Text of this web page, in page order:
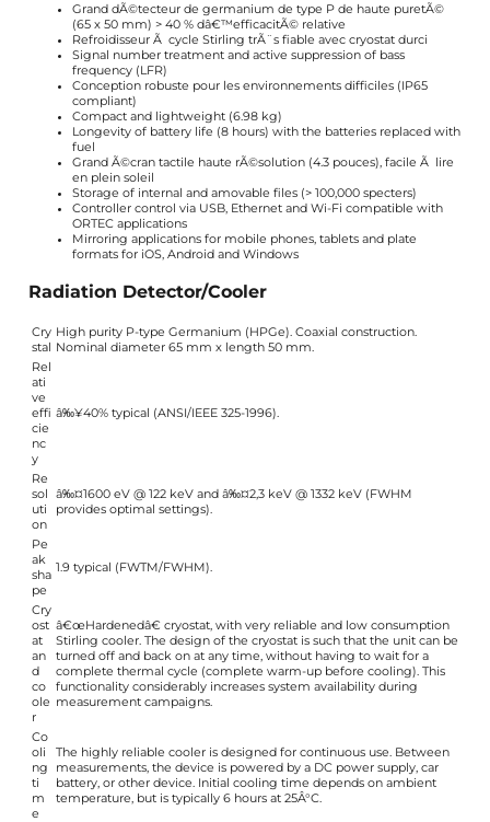
Grand dÃ©tecteur de germanium de type P de haute puretÃ©
(65 x 50 mm) > 40 % dâ€™efficacitÃ© relative
Refroidisseur Ã cycle Stirling trÃ¨s fiable avec cryostat durci
Signal number treatment and active suppression of bass
frequency (LFR)
Conception robuste pour les environnements difficiles (IP65
compliant)
Compact and lightweight (6.98 kg)
Longevity of battery life (8 hours) with the batteries replaced with
fuel
Grand Ã©cran tactile haute rÃ©solution (4.3 pouces), facile Ã lire
en plein soleil
Storage of internal and amovable files (> 100,000 specters)
Controller control via USB, Ethernet and Wi-Fi compatible with
ORTEC applications
Mirroring applications for mobile phones, tablets and plate
formats for iOS, Android and Windows
Radiation Detector/Cooler
Cry
stal
High purity P-type Germanium (HPGe). Coaxial construction.
Nominal diameter 65 mm x length 50 mm.
Rel
ati
ve
effi
cie
nc
y
â‰¥40% typical (ANSI/IEEE 325-1996).
Re
sol
uti
on
â‰¤1600 eV @ 122 keV and â‰¤2,3 keV @ 1332 keV (FWHM
provides optimal settings).
Pe
ak
sha
pe
1.9 typical (FWTM/FWHM).
Cry
ost
at
an
d
co
ole
r
â€œHardenedâ€ cryostat, with very reliable and low consumption
Stirling cooler. The design of the cryostat is such that the unit can be
turned off and back on at any time, without having to wait for a
complete thermal cycle (complete warm-up before cooling). This
functionality considerably increases system availability during
measurement campaigns.
Co
oli
ng
ti
m
e
The highly reliable cooler is designed for continuous use. Between
measurements, the device is powered by a DC power supply, car
battery, or other device. Initial cooling time depends on ambient
temperature, but is typically 6 hours at 25Â°C.